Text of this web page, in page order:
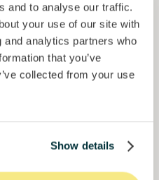
and to analyse our traffic.
your use of our site with
analytics partners who
that you’ve
collected from your use
Show details
44,9%
50000000
target